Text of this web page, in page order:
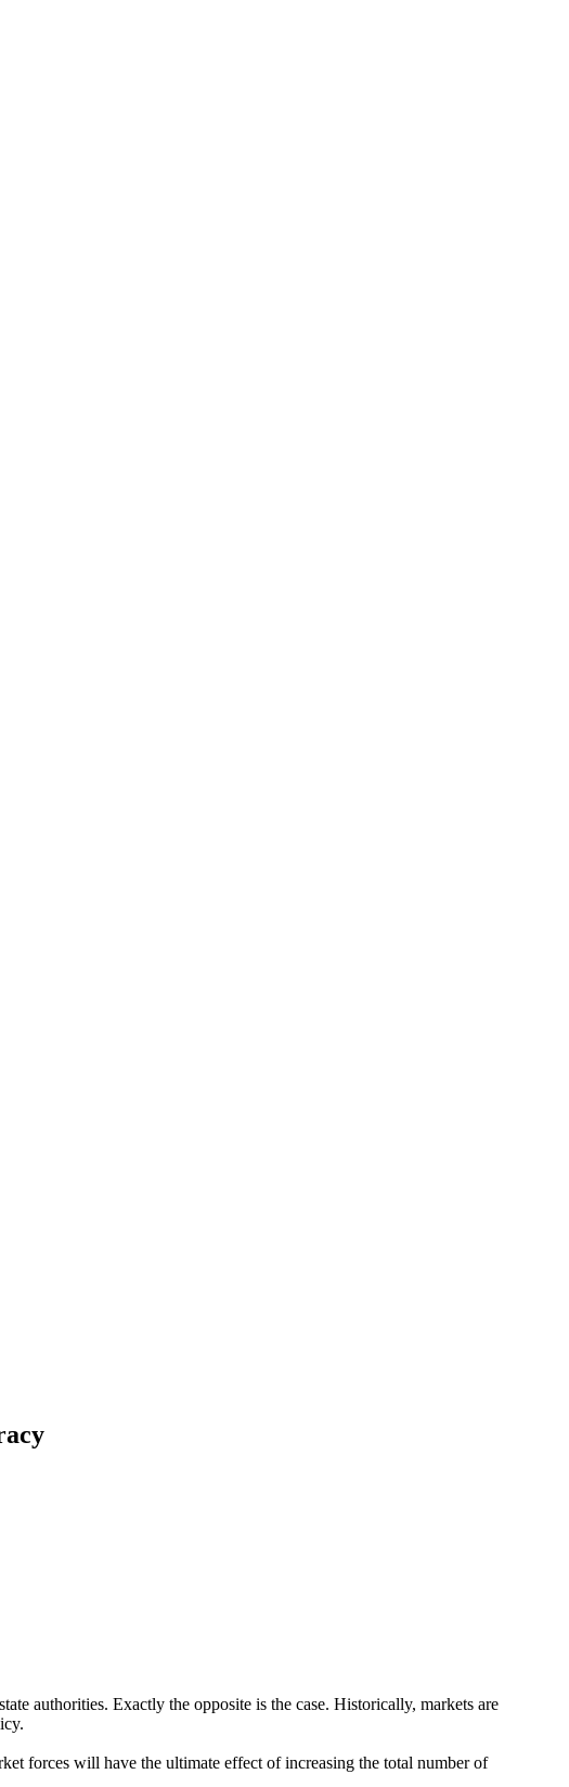
authorities. Exactly the opposite is the case. Historically, markets are
forces will have the ultimate effect of increasing the total number of